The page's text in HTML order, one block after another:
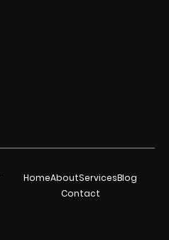
HomeAboutServicesBlog
Contact